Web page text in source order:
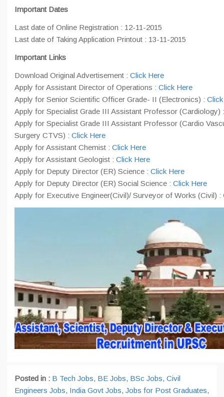
Important Dates
Last date of Online Registration : 12-11-2015
Last date of Taking Application Printout : 13-11-2015
Important Links
Download Original Advertisement : Click Here
Apply for Assistant Director of Operations : Click Here
Apply for Senior Scientific Officer Grade- II (Electronics) :
Apply for Specialist Grade III Assistant Professor (Cardiology)
Apply for Specialist Grade III Assistant Professor (Cardio
Surgery CTVS) : Click Here
Apply for Assistant Chemist : Click Here
Apply for Assistant Geologist : Click Here
Apply for Deputy Director (ER) Science : Click Here
Apply for Deputy Director (ER) Social Science : Click Here
Apply for Executive Engineer(Civil)/ Surveyor of Works (Civil) :
Posted in : B Tech Jobs, BE Jobs, BSc Jobs, Civil
Engineers Jobs, India Govt Jobs, Jobs for Post Graduates,